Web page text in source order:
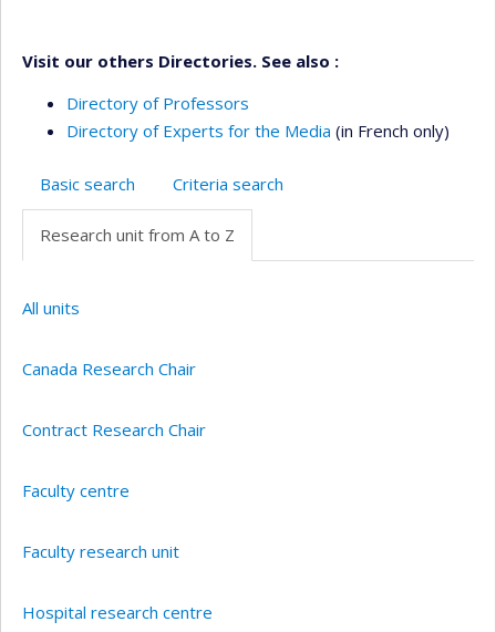
Visit our others Directories. See also :
Directory of Professors
Directory of Experts for the Media (in French only)
Basic search Criteria search
Research unit from A to Z
All units
Canada Research Chair
Contract Research Chair
Faculty centre
Faculty research unit
Hospital research centre